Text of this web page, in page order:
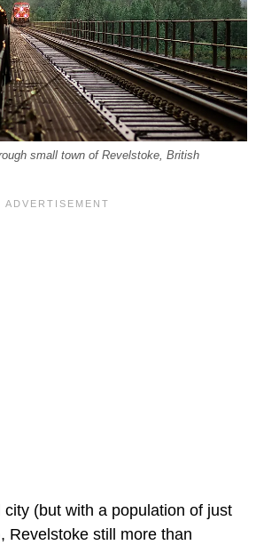
small town of Revelstoke, British
city (but with a population of just
Revelstoke still more than